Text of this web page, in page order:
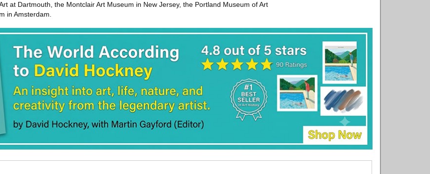
at Dartmouth, the Montclair Art Museum in New Jersey, the Portland Museum of Art
in Amsterdam.